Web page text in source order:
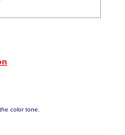
color tone.